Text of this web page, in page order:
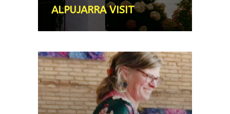
ALPUJARRA VISIT
WINE OR OLIVE OIL TASTING
IN AN ART GALLERY
One of our guides is a